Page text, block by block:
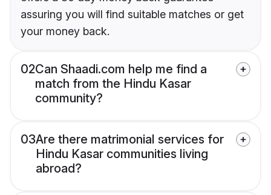
assuring you will find suitable matches or get
your money back.
02Can Shaadi.com help me find a
match from the Hindu Kasar
community?
03Are there matrimonial services for
Hindu Kasar communities living
abroad?